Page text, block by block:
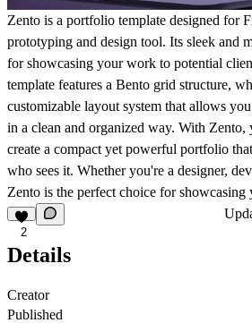
Zento is a portfolio template designed for
prototyping and design tool. Its sleek and
for showcasing your work to potential
template features a Bento grid structure,
customizable layout system that allows
in a clean and organized way. With Zento,
create a compact yet powerful portfolio
who sees it. Whether you're a designer,
Zento is the perfect choice for showcasing
2
Details
Creator
Published